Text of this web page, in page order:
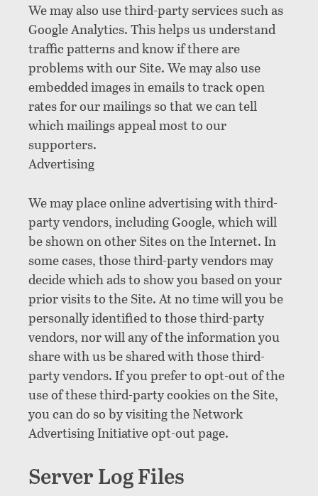
We may also use third-party services such as
Google Analytics. This helps us understand
traffic patterns and know if there are
problems with our Site. We may also use
embedded images in emails to track open
rates for our mailings so that we can tell
which mailings appeal most to our
supporters.
Advertising
We may place online advertising with third-
party vendors, including Google, which will
be shown on other Sites on the Internet. In
some cases, those third-party vendors may
decide which ads to show you based on your
prior visits to the Site. At no time will you be
personally identified to those third-party
vendors, nor will any of the information you
share with us be shared with those third-
party vendors. If you prefer to opt-out of the
use of these third-party cookies on the Site,
you can do so by visiting the Network
Advertising Initiative opt-out page.
Server Log Files